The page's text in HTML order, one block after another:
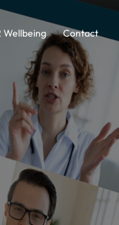
Wellbeing Contact